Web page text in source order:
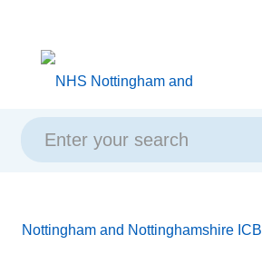
content
navigation
Nottingham and Nottinghamshire ICB